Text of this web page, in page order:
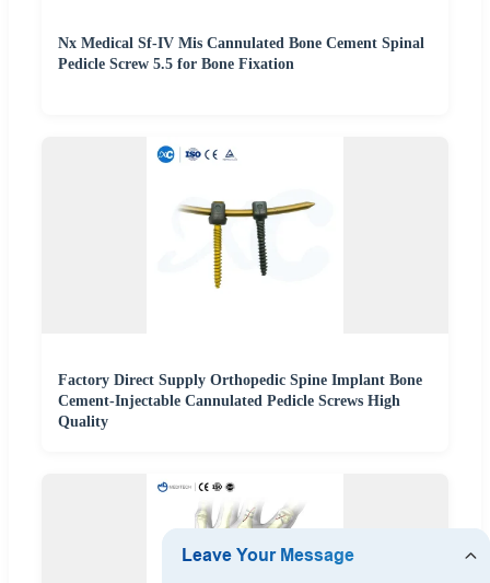
Nx Medical Sf-IV Mis Cannulated Bone Cement Spinal
Pedicle Screw 5.5 for Bone Fixation
Factory Direct Supply Orthopedic Spine Implant Bone
Cement-Injectable Cannulated Pedicle Screws High
Quality